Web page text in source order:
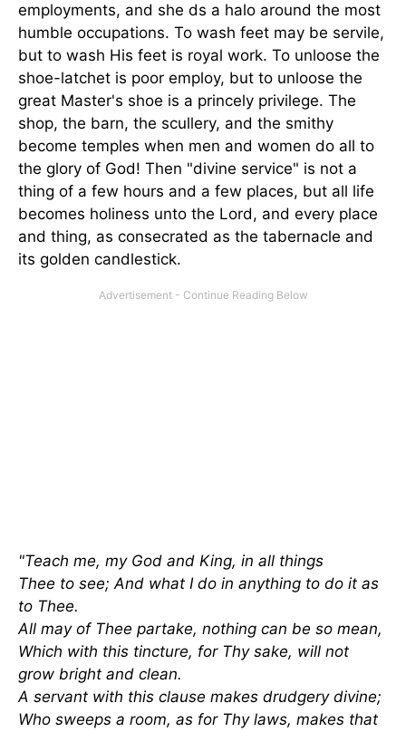
employments, and she ds a halo around the most
humble occupations. To wash feet may be servile,
but to wash His feet is royal work. To unloose the
shoe-latchet is poor employ, but to unloose the
great Master's shoe is a princely privilege. The
shop, the barn, the scullery, and the smithy
become temples when men and women do all to
the glory of God! Then "divine service" is not a
thing of a few hours and a few places, but all life
becomes holiness unto the Lord, and every place
and thing, as consecrated as the tabernacle and
its golden candlestick.
"Teach me, my God and King, in all things
Thee to see; And what I do in anything to do it as
to Thee.
All may of Thee partake, nothing can be so mean,
Which with this tincture, for Thy sake, will not
grow bright and clean.
A servant with this clause makes drudgery divine;
Who sweeps a room, as for Thy laws, makes that